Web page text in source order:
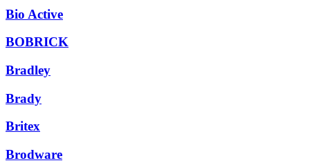
Bio Active
BOBRICK
Bradley
Brady
Britex
Brodware